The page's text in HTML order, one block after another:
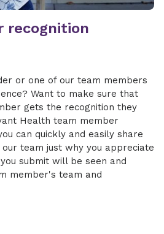
recognition
or one of our team members
Want to make sure that
gets the recognition they
Health team member
can quickly and easily share
team just why you appreciate
submit will be seen and
member's team and